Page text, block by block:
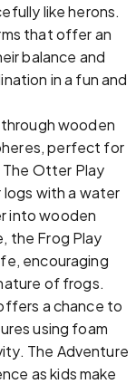
like herons.
that offer an
balance and
in a fun and
through wooden
perfect for
Otter Play
logs with a water
into wooden
the Frog Play
encouraging
of frogs.
a chance to
using foam
The Adventure
as kids make